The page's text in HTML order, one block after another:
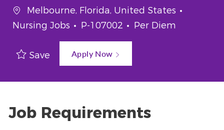
Location
Melbourne, Florida, United States
Nursing Jobs
Job Id
P-107002 Job Type
Per Diem
Save Apply Now
Job Requirements